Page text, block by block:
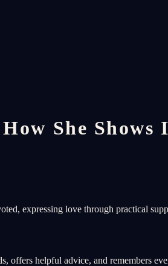
She Shows
expressing love through practical
offers helpful advice, and remembers